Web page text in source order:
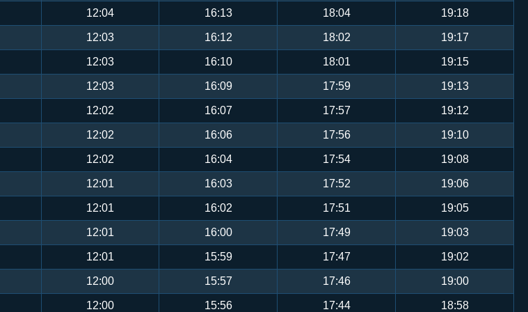
12:04 16:13 18:04 19:18
12:03 16:12 18:02 19:17
12:03 16:10 18:01 19:15
12:03 16:09 17:59 19:13
12:02 16:07 17:57 19:12
12:02 16:06 17:56 19:10
12:02 16:04 17:54 19:08
12:01 16:03 17:52 19:06
12:01 16:02 17:51 19:05
12:01 16:00 17:49 19:03
12:01 15:59 17:47 19:02
12:00 15:57 17:46 19:00
12:00 15:56 17:44 18:58